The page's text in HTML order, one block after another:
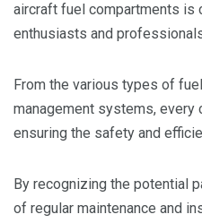
aircraft fuel compartments is
enthusiasts and
From the various types of
management systems, every
ensuring the safety and
By recognizing the potential
of regular maintenance and